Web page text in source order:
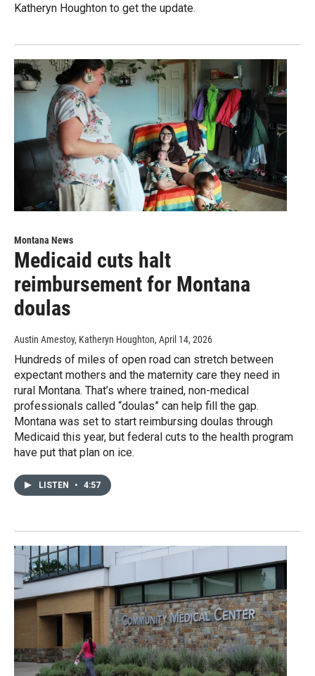
Katheryn Houghton to get the update.
Montana News
Medicaid cuts halt
reimbursement for Montana
doulas
Austin Amestoy, Katheryn Houghton, April 14, 2026
Hundreds of miles of open road can stretch between
expectant mothers and the maternity care they need in
rural Montana. That’s where trained, non-medical
professionals called “doulas” can help fill the gap.
Montana was set to start reimbursing doulas through
Medicaid this year, but federal cuts to the health program
have put that plan on ice.
LISTEN • 4:57